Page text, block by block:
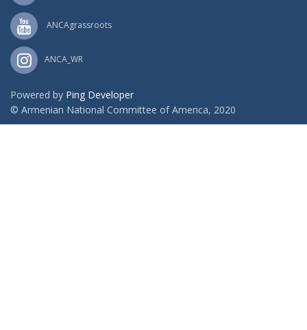
ANCAgrassroots
ANCA_WR
Powered by Ping Developer
© Armenian National Committee of America, 2020